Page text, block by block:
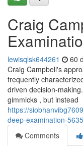
Craig
lewisqlsk644261 60
Craig Campbell's
frequently
driven decision-
gimmicks , but instead
https://
deep-examination-
Comments